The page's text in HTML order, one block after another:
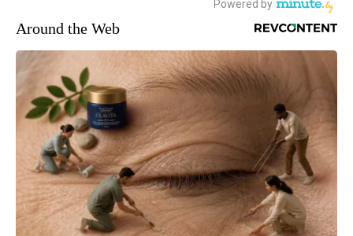
Around the Web